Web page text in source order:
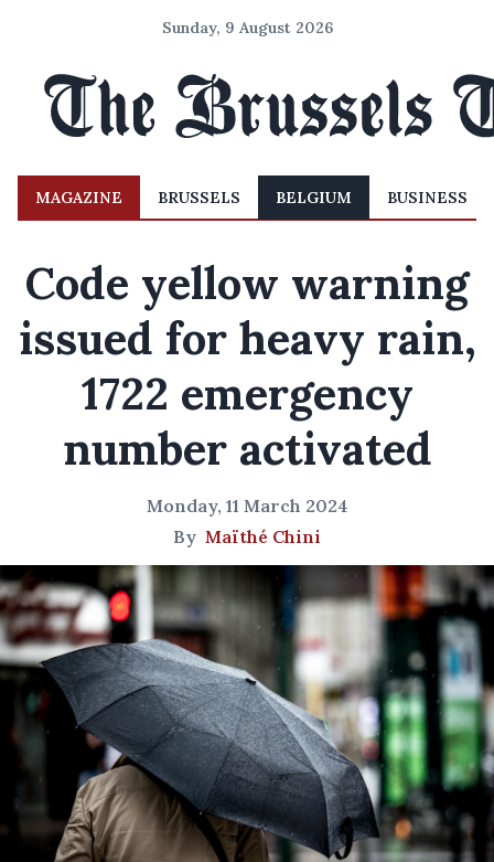
Sunday, 9 August 2026
MAGAZINE BRUSSELS BELGIUM BUSINESS
Code yellow warning
issued for heavy rain,
1722 emergency
number activated
Monday, 11 March 2024
By Maïthé Chini